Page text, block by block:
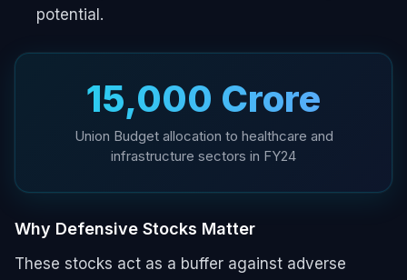
potential.
₹15,000 Crore
Union Budget allocation to healthcare and
infrastructure sectors in FY24
Why Defensive Stocks Matter
These stocks act as a buffer against adverse